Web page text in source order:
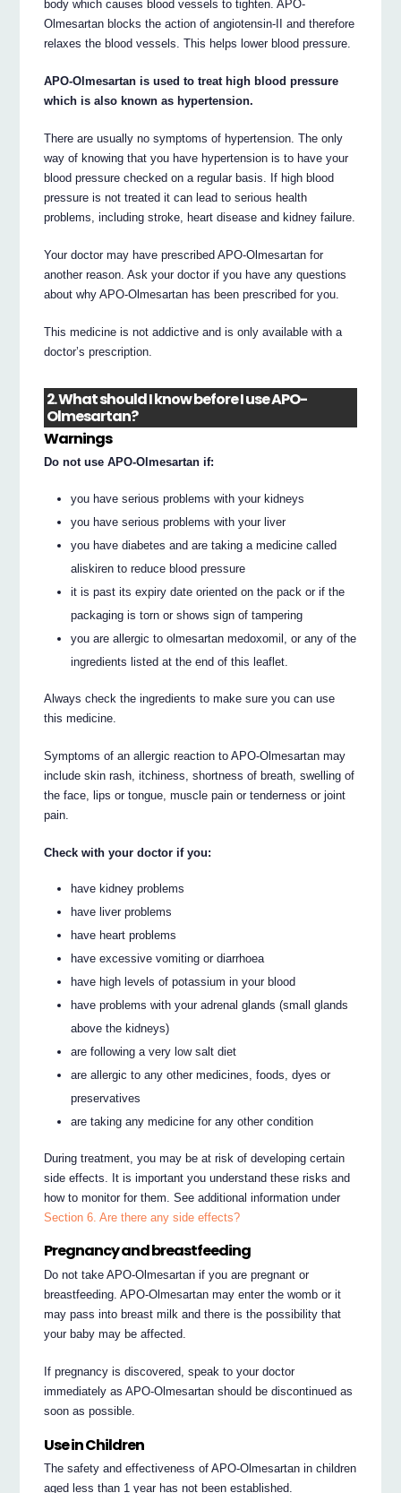
body which causes blood vessels to tighten. APO-
Olmesartan blocks the action of angiotensin-II and therefore
relaxes the blood vessels. This helps lower blood pressure.
APO-Olmesartan is used to treat high blood pressure
which is also known as hypertension.
There are usually no symptoms of hypertension. The only
way of knowing that you have hypertension is to have your
blood pressure checked on a regular basis. If high blood
pressure is not treated it can lead to serious health
problems, including stroke, heart disease and kidney failure.
Your doctor may have prescribed APO-Olmesartan for
another reason. Ask your doctor if you have any questions
about why APO-Olmesartan has been prescribed for you.
This medicine is not addictive and is only available with a
doctor’s prescription.
2. What should I know before I use APO-
Olmesartan?
Warnings
Do not use APO-Olmesartan if:
you have serious problems with your kidneys
you have serious problems with your liver
you have diabetes and are taking a medicine called
aliskiren to reduce blood pressure
it is past its expiry date oriented on the pack or if the
packaging is torn or shows sign of tampering
you are allergic to olmesartan medoxomil, or any of the
ingredients listed at the end of this leaflet.
Always check the ingredients to make sure you can use
this medicine.
Symptoms of an allergic reaction to APO-Olmesartan may
include skin rash, itchiness, shortness of breath, swelling of
the face, lips or tongue, muscle pain or tenderness or joint
pain.
Check with your doctor if you:
have kidney problems
have liver problems
have heart problems
have excessive vomiting or diarrhoea
have high levels of potassium in your blood
have problems with your adrenal glands (small glands
above the kidneys)
are following a very low salt diet
are allergic to any other medicines, foods, dyes or
preservatives
are taking any medicine for any other condition
During treatment, you may be at risk of developing certain
side effects. It is important you understand these risks and
how to monitor for them. See additional information under
Section 6. Are there any side effects?
Pregnancy and breastfeeding
Do not take APO-Olmesartan if you are pregnant or
breastfeeding. APO-Olmesartan may enter the womb or it
may pass into breast milk and there is the possibility that
your baby may be affected.
If pregnancy is discovered, speak to your doctor
immediately as APO-Olmesartan should be discontinued as
soon as possible.
Use in Children
The safety and effectiveness of APO-Olmesartan in children
aged less than 1 year has not been established.